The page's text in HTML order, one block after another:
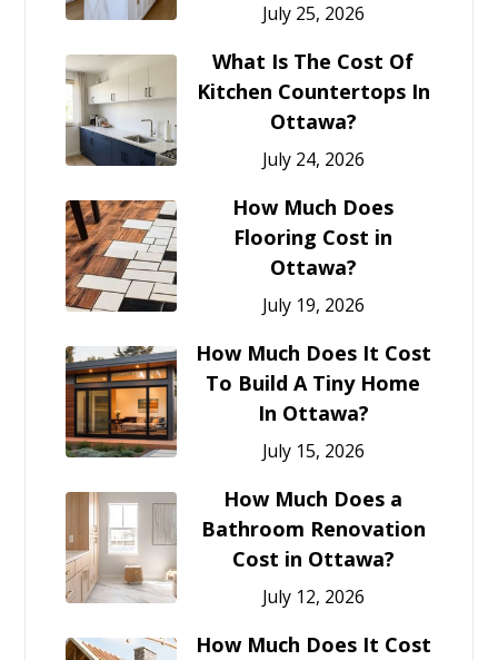
July 25, 2026
What Is The Cost Of
Kitchen Countertops In
Ottawa?
July 24, 2026
How Much Does
Flooring Cost in
Ottawa?
July 19, 2026
How Much Does It Cost
To Build A Tiny Home
In Ottawa?
July 15, 2026
How Much Does a
Bathroom Renovation
Cost in Ottawa?
July 12, 2026
How Much Does It Cost